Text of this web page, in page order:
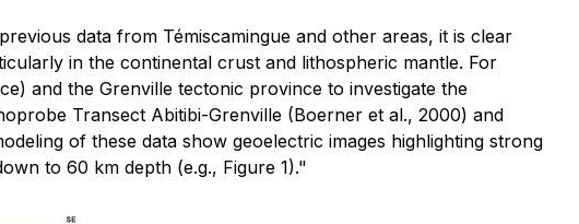
data from Témiscamingue and other areas, it is clear
in the continental crust and lithospheric mantle. For
and the Grenville tectonic province to investigate the
Transect Abitibi-Grenville (Boerner et al., 2000) and
of these data show geoelectric images highlighting strong
to 60 km depth (e.g., Figure 1)."